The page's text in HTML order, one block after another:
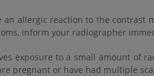
allergic reaction to the
inform your radiographer
exposure to a small amount
pregnant or have had multiple